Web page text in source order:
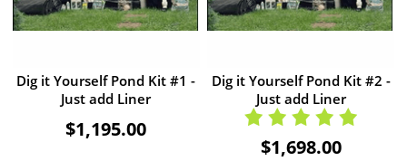
Dig it Yourself Pond Kit #1 -
Just add Liner
$1,195.00
Dig it Yourself Pond Kit #2 -
Just add Liner
$1,698.00